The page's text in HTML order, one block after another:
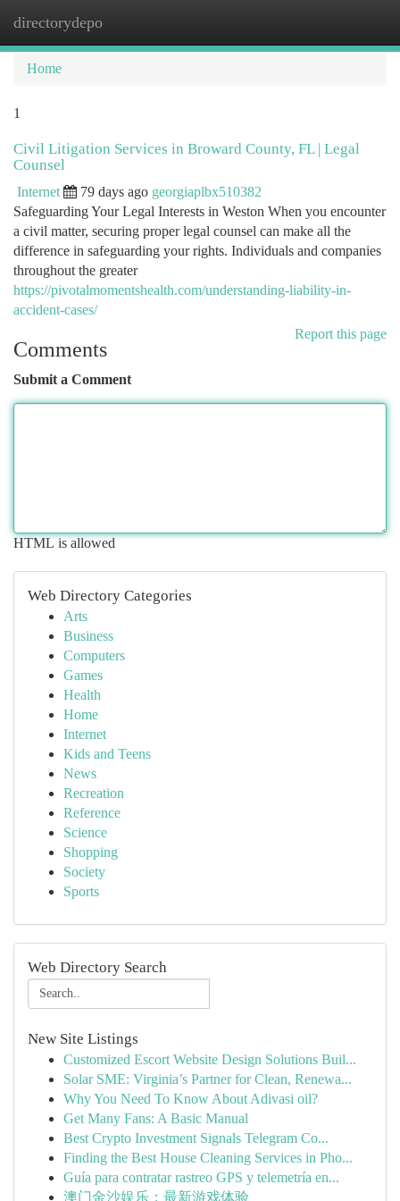
directorydepo
Home
1
Civil Litigation Services in Broward County, FL | Legal
Counsel
Internet 79 days ago georgiaplbx510382
Safeguarding Your Legal Interests in Weston When you encounter
a civil matter, securing proper legal counsel can make all the
difference in safeguarding your rights. Individuals and companies
throughout the greater
https://pivotalmomentshealth.com/understanding-liability-in-
accident-cases/
Report this page
Comments
Submit a Comment
HTML is allowed
Web Directory Categories
Arts
Business
Computers
Games
Health
Home
Internet
Kids and Teens
News
Recreation
Reference
Science
Shopping
Society
Sports
Web Directory Search
New Site Listings
Customized Escort Website Design Solutions Buil...
Solar SME: Virginia’s Partner for Clean, Renewa...
Why You Need To Know About Adivasi oil?
Get Many Fans: A Basic Manual
Best Crypto Investment Signals Telegram Co...
Finding the Best House Cleaning Services in Pho...
Guía para contratar rastreo GPS y telemetría en...
澳门金沙娱乐：最新游戏体验